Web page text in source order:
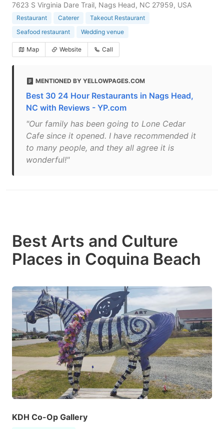
7623 S Virginia Dare Trail, Nags Head, NC 27959, USA
Restaurant Caterer
Takeout Restaurant
Seafood restaurant
Wedding venue
Map Website Call
MENTIONED BY YELLOWPAGES.COM
Best 30 24 Hour Restaurants in Nags Head,
NC with Reviews - YP.com
"Our family has been going to Lone Cedar
Cafe since it opened. I have recommended it
to many people, and they all agree it is
wonderful!"
Best Arts and Culture
Places in Coquina Beach
KDH Co-Op Gallery